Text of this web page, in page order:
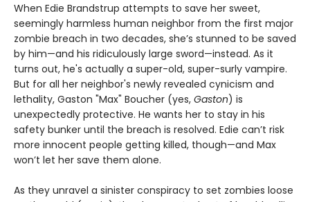
When Edie Brandstrup attempts to save her sweet,
seemingly harmless human neighbor from the first major
zombie breach in two decades, she’s stunned to be saved
by him—and his ridiculously large sword—instead. As it
turns out, he's actually a super-old, super-surly vampire.
But for all her neighbor's newly revealed cynicism and
lethality, Gaston "Max" Boucher (yes, Gaston) is
unexpectedly protective. He wants her to stay in his
safety bunker until the breach is resolved. Edie can’t risk
more innocent people getting killed, though—and Max
won’t let her save them alone.
As they unravel a sinister conspiracy to set zombies loose